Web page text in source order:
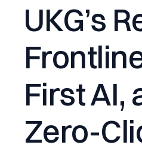
UKG’s
First AI,
Zero-